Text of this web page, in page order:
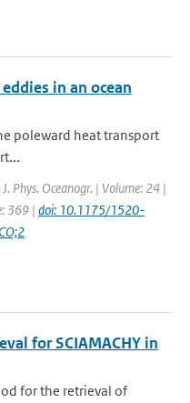
in an ocean
poleward heat transport
Phys. Oceanogr. | Volume: 24 |
369 | doi: 10.1175/1520-
for SCIAMACHY in
for the retrieval of